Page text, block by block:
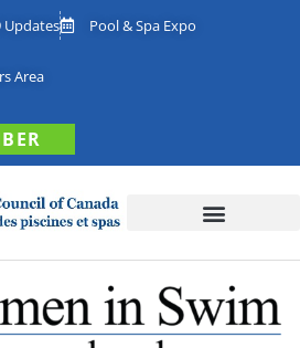
Updates Pool & Spa Expo
Area